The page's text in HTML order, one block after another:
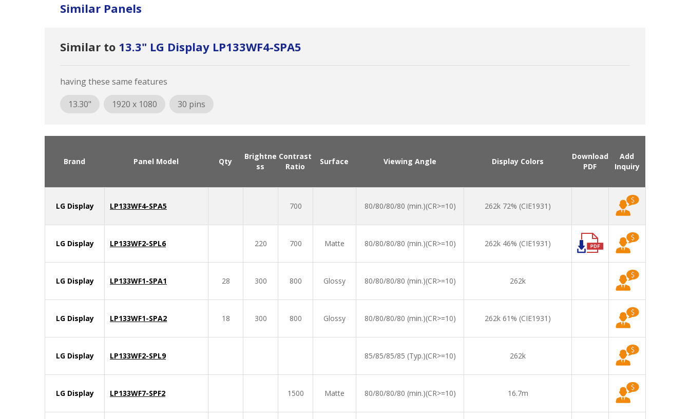
Similar Panels
Similar to 13.3" LG Display LP133WF4-SPA5
having these same features
13.30"
1920 x 1080 30 pins
Brand Panel Model Qty
Brightne
ss
Contrast
Ratio
Surface Viewing Angle Display Colors
Download
PDF
Add
Inquiry
LG Display LP133WF4-SPA5 700 80/80/80/80 (min.)(CR>=10) 262k 72% (CIE1931)
LG Display LP133WF2-SPL6 220 700 Matte 80/80/80/80 (min.)(CR>=10) 262k 46% (CIE1931)
LG Display LP133WF1-SPA1 28 300 800 Glossy 80/80/80/80 (min.)(CR>=10) 262k
LG Display LP133WF1-SPA2 18 300 800 Glossy 80/80/80/80 (min.)(CR>=10) 262k 61% (CIE1931)
LG Display LP133WF2-SPL9 85/85/85/85 (Typ.)(CR>=10) 262k
LG Display LP133WF7-SPF2 1500 Matte 80/80/80/80 (min.)(CR>=10) 16.7m